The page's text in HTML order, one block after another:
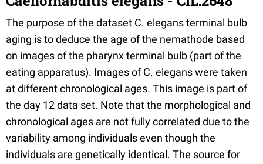
The purpose of the dataset C. elegans terminal bulb
aging is to deduce the age of the nemathode based
on images of the pharynx terminal bulb (part of the
eating apparatus). Images of C. elegans were taken
at different chronological ages. This image is part of
the day 12 data set. Note that the morphological and
chronological ages are not fully correlated due to the
variability among individuals even though the
individuals are genetically identical. The source for